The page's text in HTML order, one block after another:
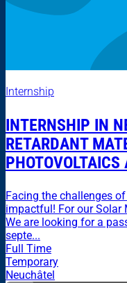
Internship
INTERNSHIP IN
RETARDANT
Facing the challenges
impactful! For our Solar
We are looking for a
septe...
Full Time
Temporary
Neuchâtel